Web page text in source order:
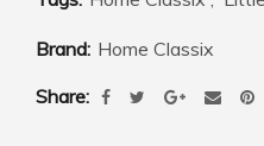
Brand: Home Classix
Share